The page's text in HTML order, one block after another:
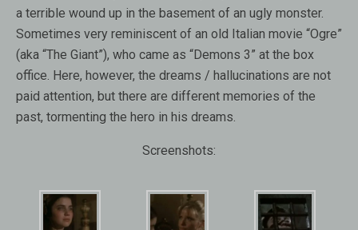
a terrible wound up in the basement of an ugly monster.
Sometimes very reminiscent of an old Italian movie “Ogre”
(aka “The Giant”), who came as “Demons 3” at the box
office. Here, however, the dreams / hallucinations are not
paid attention, but there are different memories of the
past, tormenting the hero in his dreams.
Screenshots: